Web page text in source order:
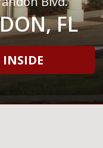
FL
INSIDE